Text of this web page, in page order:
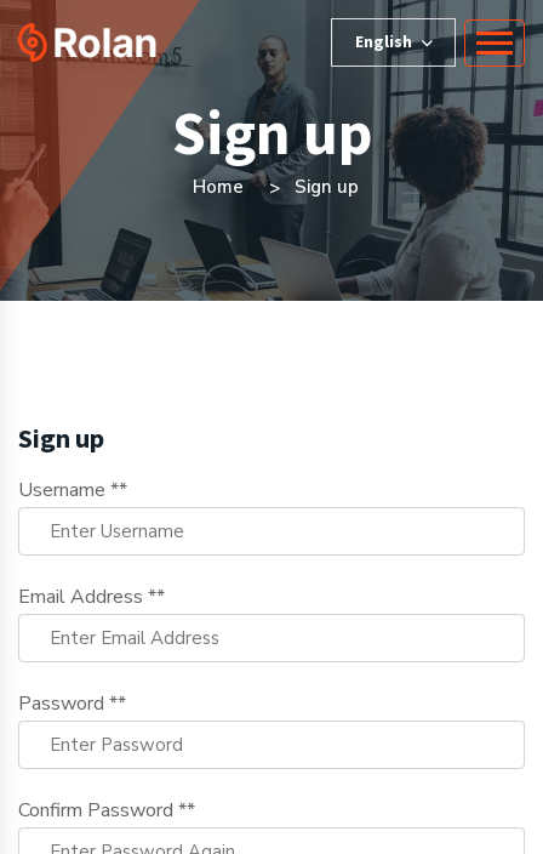
English
Sign up
Home Sign up
Sign up
Username **
Email Address **
Password **
Confirm Password **